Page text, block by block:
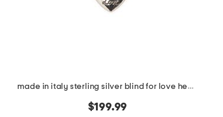
made in italy sterling silver blind for love heart necklace
$199.99